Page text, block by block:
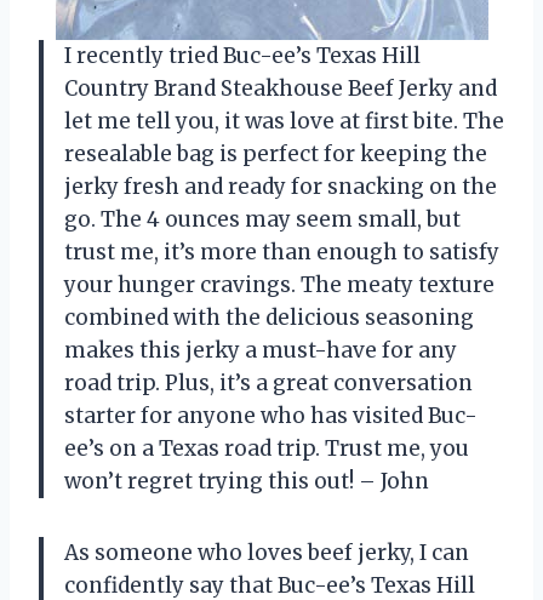
I recently tried Buc-ee’s Texas Hill
Country Brand Steakhouse Beef Jerky and
let me tell you, it was love at first bite. The
resealable bag is perfect for keeping the
jerky fresh and ready for snacking on the
go. The 4 ounces may seem small, but
trust me, it’s more than enough to satisfy
your hunger cravings. The meaty texture
combined with the delicious seasoning
makes this jerky a must-have for any
road trip. Plus, it’s a great conversation
starter for anyone who has visited Buc-
ee’s on a Texas road trip. Trust me, you
won’t regret trying this out! – John
As someone who loves beef jerky, I can
confidently say that Buc-ee’s Texas Hill